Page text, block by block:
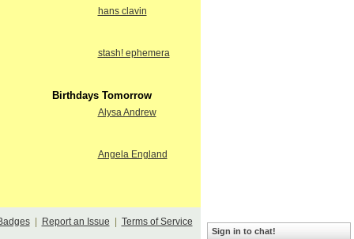
hans clavin
stash! ephemera
Birthdays Tomorrow
Alysa Andrew
Angela England
| Report an Issue Terms of Service
Sign in to chat!